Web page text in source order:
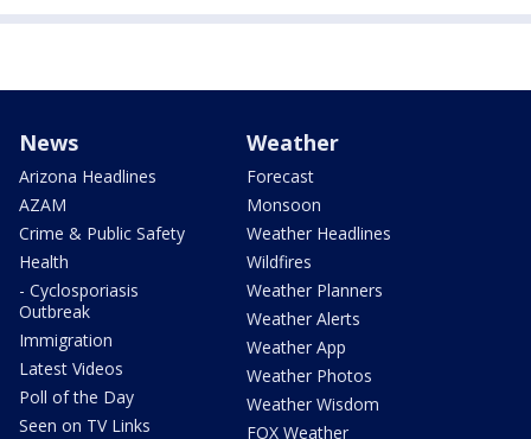
News
Arizona Headlines
AZAM
Crime & Public Safety
Health
- Cyclosporiasis
Outbreak
Immigration
Latest Videos
Poll of the Day
Seen on TV Links
Weather
Forecast
Monsoon
Weather Headlines
Wildfires
Weather Planners
Weather Alerts
Weather App
Weather Photos
Weather Wisdom
FOX Weather